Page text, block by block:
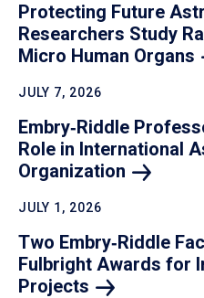
Protecting Future
Researchers Study
Micro Human Organs
JULY 7, 2026
Embry‑Riddle
Role in International
Organization
JULY 1, 2026
Two Embry‑Riddle
Fulbright Awards for
Projects